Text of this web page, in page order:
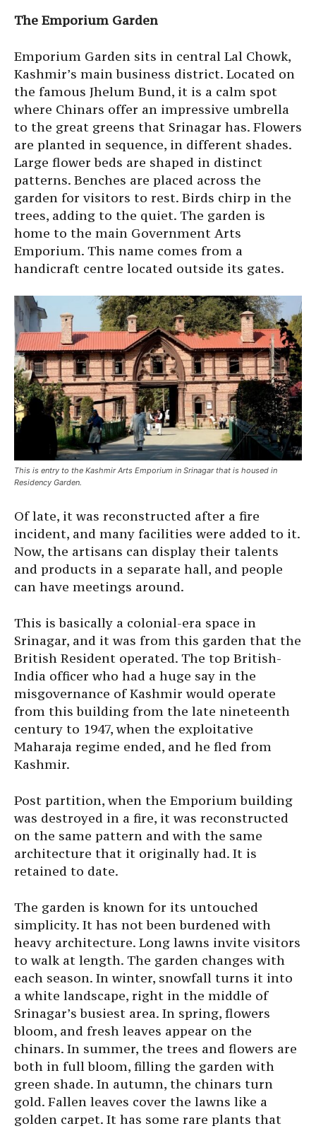
The Emporium Garden
Emporium Garden sits in central Lal Chowk,
Kashmir’s main business district. Located on
the famous Jhelum Bund, it is a calm spot
where Chinars offer an impressive umbrella
to the great greens that Srinagar has. Flowers
are planted in sequence, in different shades.
Large flower beds are shaped in distinct
patterns. Benches are placed across the
garden for visitors to rest. Birds chirp in the
trees, adding to the quiet. The garden is
home to the main Government Arts
Emporium. This name comes from a
handicraft centre located outside its gates.
This is entry to the Kashmir Arts Emporium in Srinagar that is housed in
Residency Garden.
Of late, it was reconstructed after a fire
incident, and many facilities were added to it.
Now, the artisans can display their talents
and products in a separate hall, and people
can have meetings around.
This is basically a colonial-era space in
Srinagar, and it was from this garden that the
British Resident operated. The top British-
India officer who had a huge say in the
misgovernance of Kashmir would operate
from this building from the late nineteenth
century to 1947, when the exploitative
Maharaja regime ended, and he fled from
Kashmir.
Post partition, when the Emporium building
was destroyed in a fire, it was reconstructed
on the same pattern and with the same
architecture that it originally had. It is
retained to date.
The garden is known for its untouched
simplicity. It has not been burdened with
heavy architecture. Long lawns invite visitors
to walk at length. The garden changes with
each season. In winter, snowfall turns it into
a white landscape, right in the middle of
Srinagar’s busiest area. In spring, flowers
bloom, and fresh leaves appear on the
chinars. In summer, the trees and flowers are
both in full bloom, filling the garden with
green shade. In autumn, the chinars turn
gold. Fallen leaves cover the lawns like a
golden carpet. It has some rare plants that